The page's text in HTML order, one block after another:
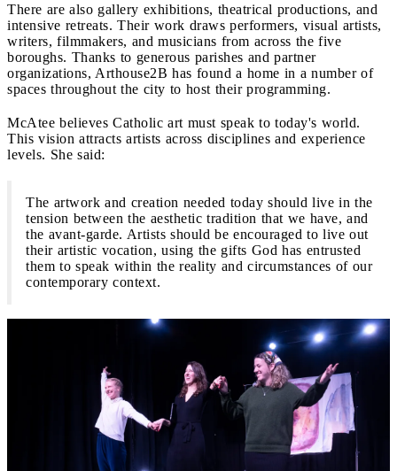
There are also gallery exhibitions, theatrical productions, and
intensive retreats. Their work draws performers, visual artists,
writers, filmmakers, and musicians from across the five
boroughs. Thanks to generous parishes and partner
organizations, Arthouse2B has found a home in a number of
spaces throughout the city to host their programming.
McAtee believes Catholic art must speak to today's world.
This vision attracts artists across disciplines and experience
levels. She said:
The artwork and creation needed today should live in the
tension between the aesthetic tradition that we have, and
the avant-garde. Artists should be encouraged to live out
their artistic vocation, using the gifts God has entrusted
them to speak within the reality and circumstances of our
contemporary context.